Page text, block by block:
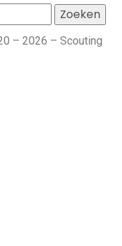
– 2026 – Scouting